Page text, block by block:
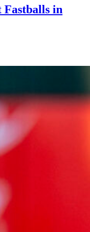
Fastballs in